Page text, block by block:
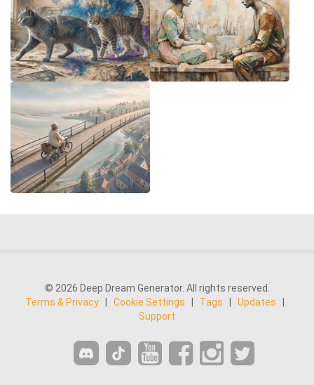
© 2026 Deep Dream Generator. All rights reserved.
Terms & Privacy
Cookie Settings Tags Updates
Support